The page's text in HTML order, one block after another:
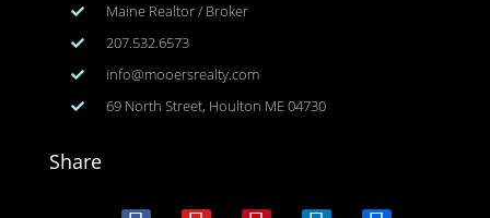
Maine Realtor / Broker
207.532.6573
info@mooersrealty.com
69 North Street, Houlton ME 04730
Share